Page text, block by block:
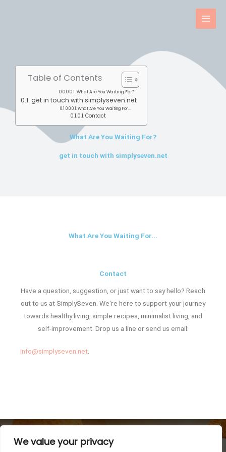
We value your privacy
Table of Contents
What Are You Waiting For?
get in touch with simplyseven.net
What Are You Waiting For...
Contact
What Are You Waiting For?
get in touch with simplyseven.net
What Are You Waiting For...
Contact
Have a question, suggestion, or just want to say hello? Reach
out to us at SimplySeven. We're here to support your journey
towards healthy living, simple recipes, minimalist living, and
self-improvement. Drop us a line or send us email:
info@simplyseven.net